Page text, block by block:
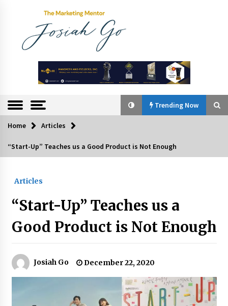
The
Marketing
Mentor
Trending Now
Trending Now
Top Filipino Innovators of 2024 Announced
July 26, 2024
in Innovation
April 19, 2024
Luther Showed Us Lessons on Innovation
Home Articles
“Start-Up” Teaches us a Good Product is Not Enough
Articles
“Start-Up” Teaches us a
Good Product is Not Enough
Josiah Go December 22, 2020